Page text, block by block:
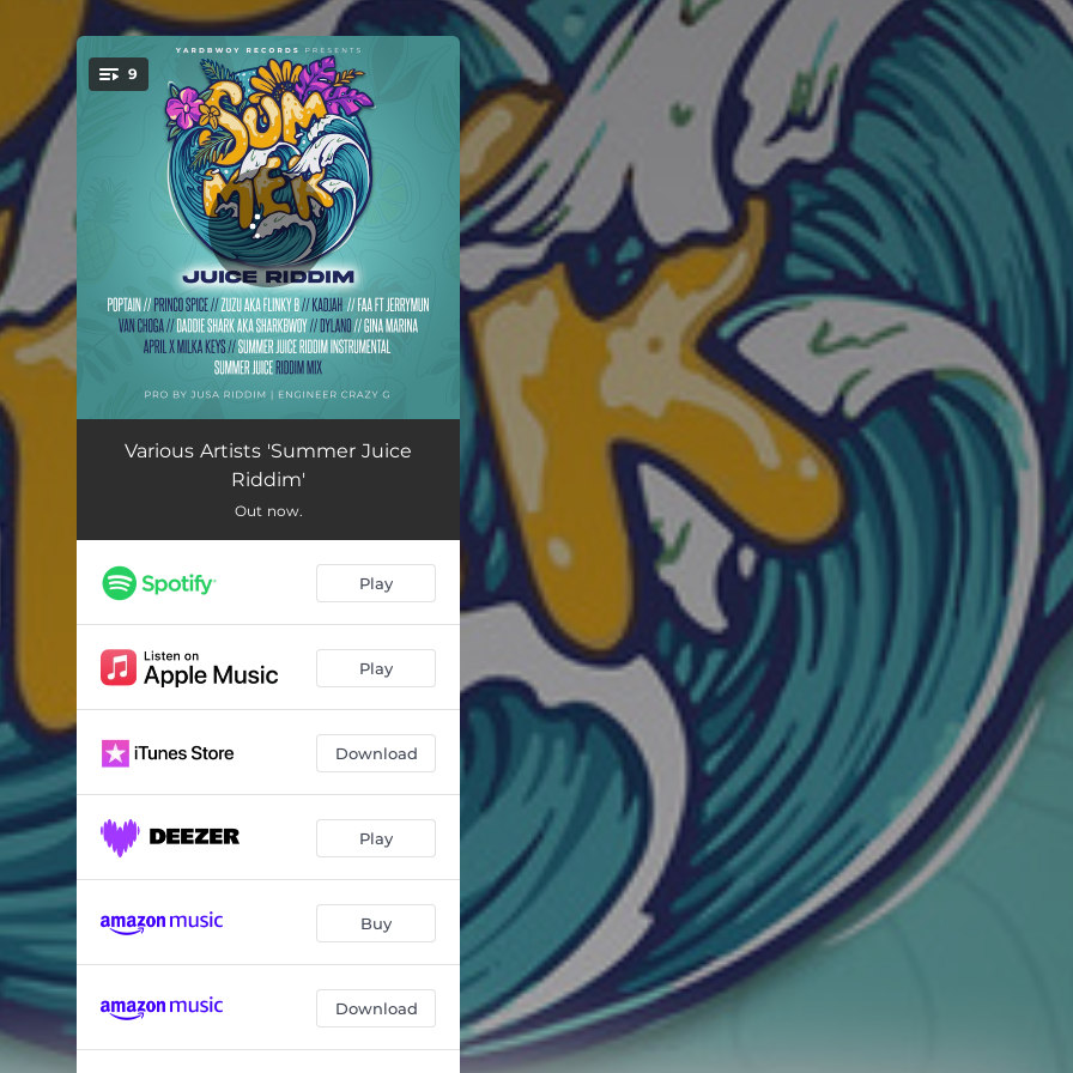
You're all set!
9
Tiza Neni 03:04
Swipe 03:05
Varoyi
Musiye Ayende 03:16
03:36
03:01
Ndide Nemoyo 03:06
Various Artists 'Summer Juice
Riddim'
Out now.
Play
Play
Download
Play
Buy
Download